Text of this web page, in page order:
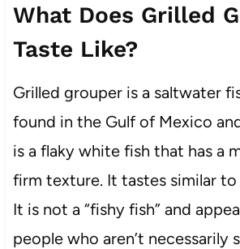
What Does Grilled
Taste Like?
Grilled grouper is a saltwater
found in the Gulf of Mexico
is a flaky white fish that has a
firm texture. It tastes similar to
It is not a “fishy fish” and
people who aren’t necessarily